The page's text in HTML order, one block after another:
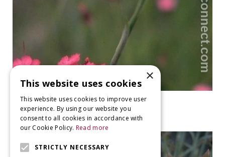
Pink
Dianthus carthusianorum
×
This website uses cookies
This website uses cookies to improve user
experience. By using our website you
consent to all cookies in accordance with
our Cookie Policy. Read more
STRICTLY NECESSARY